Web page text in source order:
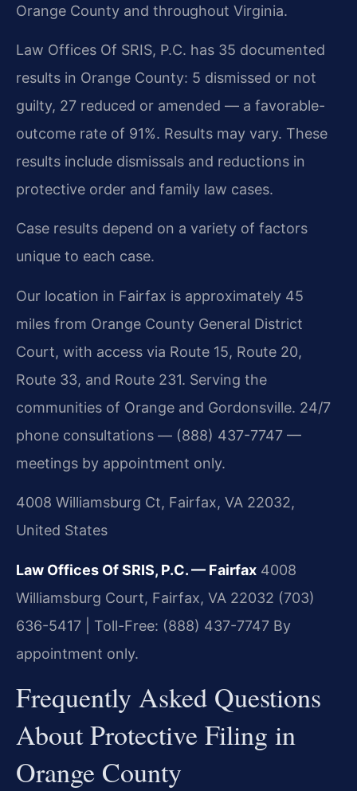
Orange County and throughout Virginia.
Law Offices Of SRIS, P.C. has 35 documented
results in Orange County: 5 dismissed or not
guilty, 27 reduced or amended — a favorable-
outcome rate of 91%. Results may vary. These
results include dismissals and reductions in
protective order and family law cases.
Case results depend on a variety of factors
unique to each case.
Our location in Fairfax is approximately 45
miles from Orange County General District
Court, with access via Route 15, Route 20,
Route 33, and Route 231. Serving the
communities of Orange and Gordonsville. 24/7
phone consultations — (888) 437-7747 —
meetings by appointment only.
4008 Williamsburg Ct, Fairfax, VA 22032,
United States
Law Offices Of SRIS, P.C. — Fairfax 4008
Williamsburg Court, Fairfax, VA 22032 (703)
636-5417 | Toll-Free: (888) 437-7747 By
appointment only.
Frequently Asked Questions
About Protective Filing in
Orange County